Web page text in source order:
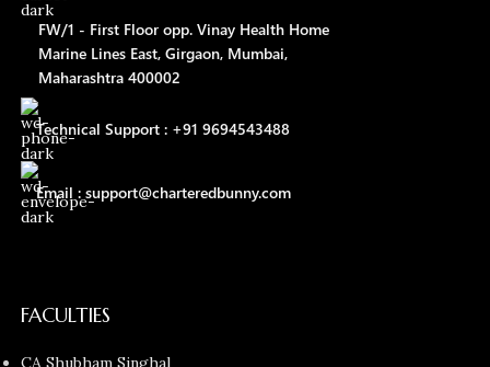
FW/1 - First Floor opp. Vinay Health Home
Marine Lines East, Girgaon, Mumbai,
Maharashtra 400002
Technical Support : +91 9694543488
Email : support@charteredbunny.com
FACULTIES
CA Shubham Singhal